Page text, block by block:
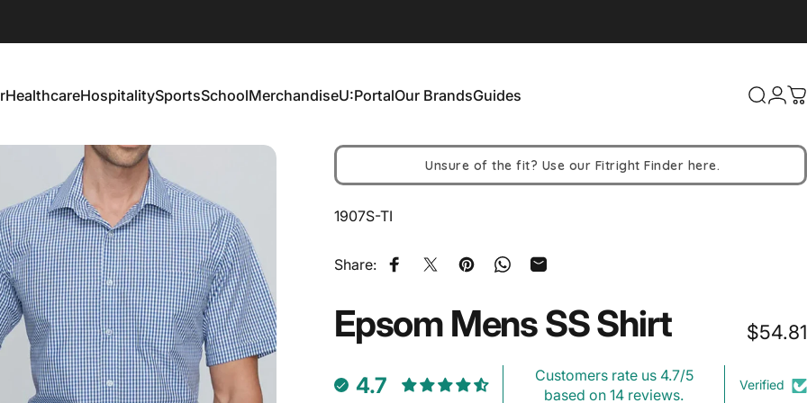
HealthcareHospitalitySportsSchoolMerchandiseU:PortalOur BrandsGuides Search
Unsure of the fit? Use our Fitright Finder here.
1907S-TI
Share: Share on Facebook
Share on XPin on Pinterest
Share on WhatsApp
Share by Email
Epsom MensSSShirt $54.81
4.7
Customers rate us 4.7/5
based on 14 reviews.
Verified